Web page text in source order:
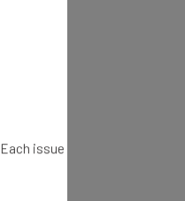
issue